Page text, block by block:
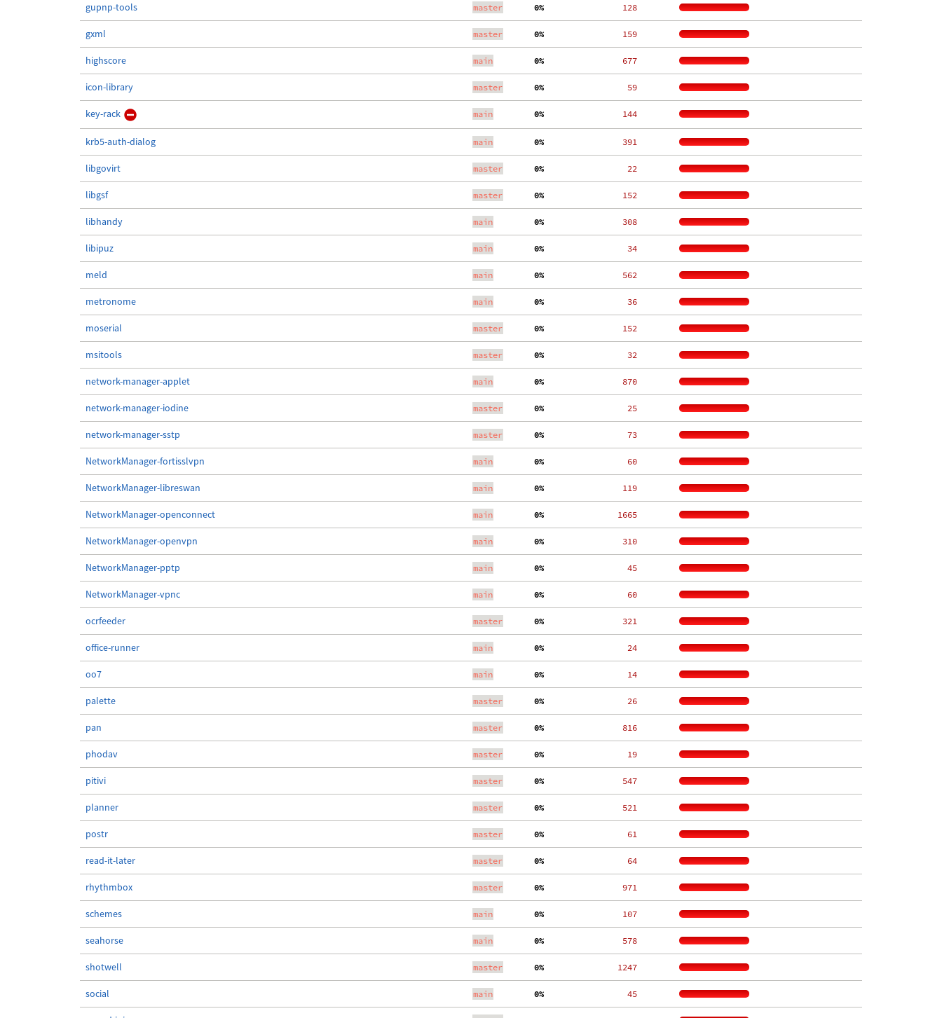
gupnp-tools master
  0%
   128
gxml master
  0%
   159
highscore main
  0%
   677
icon-library master
  0%
    59
key-rack main
  0%
   144
krb5-auth-dialog main
  0%
   391
libgovirt master
  0%
    22
libgsf master
  0%
   152
libhandy main
  0%
   308
libipuz main
  0%
    34
meld main
  0%
   562
metronome main
  0%
    36
moserial master
  0%
   152
msitools master
  0%
    32
network-manager-applet main
  0%
   870
network-manager-iodine master
  0%
    25
network-manager-sstp master
  0%
    73
NetworkManager-fortisslvpn main
  0%
    60
NetworkManager-libreswan main
  0%
   119
NetworkManager-openconnect main
  0%
  1665
NetworkManager-openvpn main
  0%
   310
NetworkManager-pptp main
  0%
    45
NetworkManager-vpnc main
  0%
    60
ocrfeeder master
  0%
   321
office-runner main
  0%
    24
oo7 main
  0%
    14
palette master
  0%
    26
pan master
  0%
   816
phodav master
  0%
    19
pitivi master
  0%
   547
planner master
  0%
   521
postr master
  0%
    61
read-it-later master
  0%
    64
rhythmbox master
  0%
   971
schemes main
  0%
   107
seahorse main
  0%
   578
shotwell master
  0%
  1247
social main
  0%
    45